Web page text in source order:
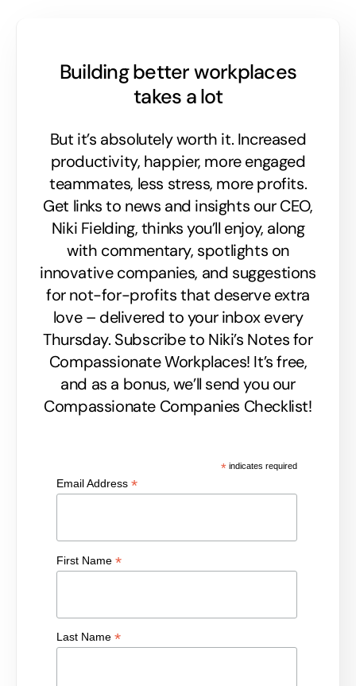
Building better workplaces
takes a lot
But it’s absolutely worth it. Increased
productivity, happier, more engaged
teammates, less stress, more profits.
Get links to news and insights our CEO,
Niki Fielding, thinks you’ll enjoy, along
with commentary, spotlights on
innovative companies, and suggestions
for not-for-profits that deserve extra
love – delivered to your inbox every
Thursday. Subscribe to Niki’s Notes for
Compassionate Workplaces! It’s free,
and as a bonus, we’ll send you our
Compassionate Companies Checklist!
* indicates required
Email Address *
First Name *
Last Name *